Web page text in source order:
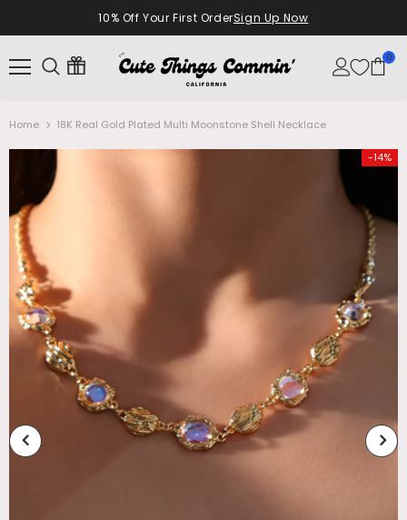
10% Off Your First OrderSign Up Now
0
Home 18K Real Gold Plated Multi Moonstone Shell Necklace
-14%